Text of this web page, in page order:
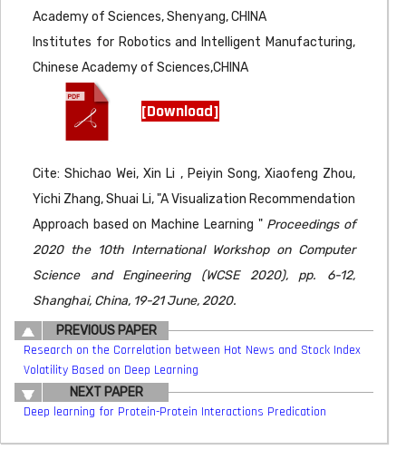
Academy of Sciences, Shenyang, CHINA
Institutes for Robotics and Intelligent Manufacturing,
Chinese Academy of Sciences,CHINA
[Download]
Cite: Shichao Wei, Xin Li , Peiyin Song, Xiaofeng Zhou,
Yichi Zhang, Shuai Li, "A Visualization Recommendation
Approach based on Machine Learning " Proceedings of
2020 the 10th International Workshop on Computer
Science and Engineering (WCSE 2020), pp. 6-12,
Shanghai, China, 19-21 June, 2020.
PREVIOUS PAPER
Research on the Correlation between Hot News and Stock Index
Volatility Based on Deep Learning
NEXT PAPER
Deep learning for Protein-Protein Interactions Predication